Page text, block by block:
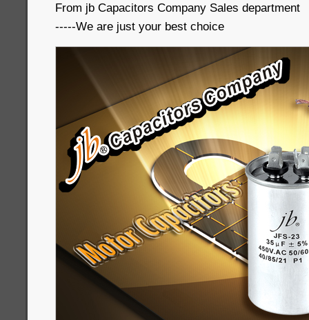
From jb Capacitors Company Sales department
-----We are just your best choice